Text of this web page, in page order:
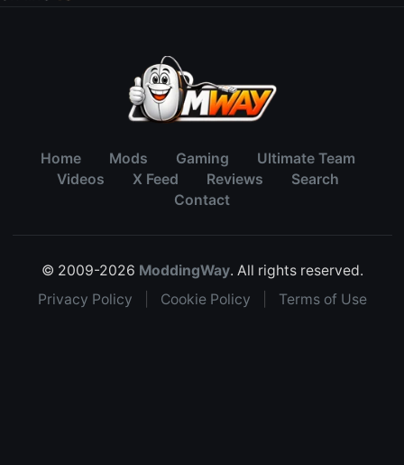
Home Mods Gaming
Ultimate Team
Videos
X Feed Reviews
Search
Contact
© 2009-2026 ModdingWay. All rights reserved.
Privacy Policy
Cookie Policy Terms of Use